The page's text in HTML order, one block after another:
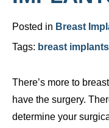
Posted in Breast
Tags: breast implants
There’s more to
have the surgery.
determine your